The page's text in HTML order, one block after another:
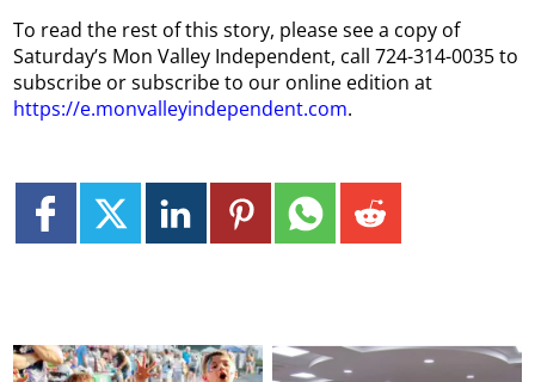
To read the rest of this story, please see a copy of
Saturday’s Mon Valley Independent, call 724-314-0035 to
subscribe or subscribe to our online edition at
https://e.monvalleyindependent.com.